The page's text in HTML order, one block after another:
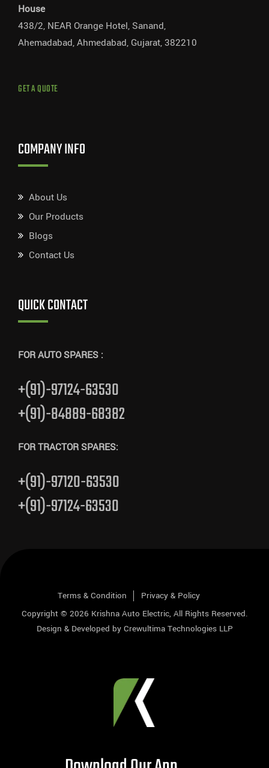
House
438/2, NEAR Orange Hotel, Sanand,
Ahemadabad, Ahmedabad, Gujarat, 382210
GET A QUOTE
COMPANY INFO
About Us
Our Products
Blogs
Contact Us
QUICK CONTACT
FOR AUTO SPARES :
+(91)-97124-63530
+(91)-84889-68382
FOR TRACTOR SPARES:
+(91)-97120-63530
+(91)-97124-63530
Terms & Condition
Privacy & Policy
Copyright © 2026 Krishna Auto Electric, All Rights Reserved.
Design & Developed by Crewultima Technologies LLP